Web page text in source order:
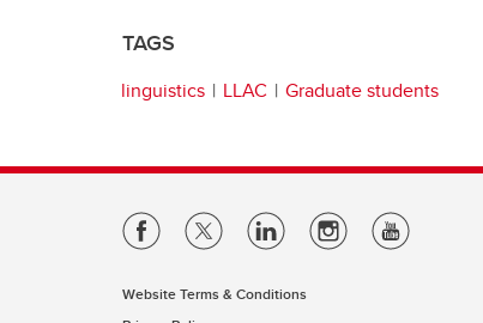
TAGS
linguistics LLAC Graduate students
Website Terms & Conditions